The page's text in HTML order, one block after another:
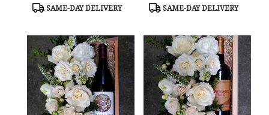
Product
SAME-DAY DELIVERY
Product
SAME-DAY DELIVERY